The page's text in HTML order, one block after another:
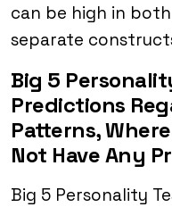
can be high in
separate
Big 5
Predictions
Patterns,
Not Have Any
Big 5 Personality